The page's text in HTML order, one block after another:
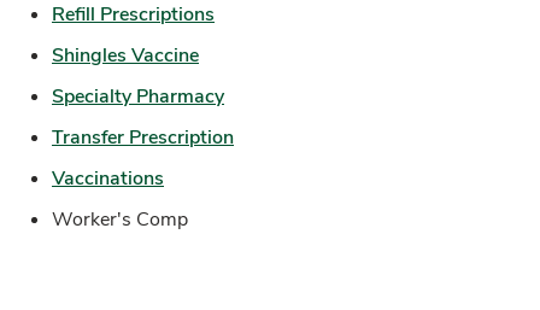
Refill Prescriptions
Shingles VaccineLink Opens in New Tab
Specialty PharmacyLink Opens in New Tab
Transfer PrescriptionLink Opens in New Tab
Vaccinations
Worker's Comp